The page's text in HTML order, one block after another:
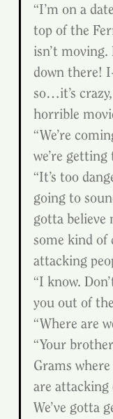
“I’m on a
top of the
isn’t moving.
down there!
so…it’s
horrible
“We’re
we’re
“It’s too
going to
gotta believe
some kind of
attacking
“I know.
you out of
“Where are
“Your
Grams where
are attacking
We’ve gotta